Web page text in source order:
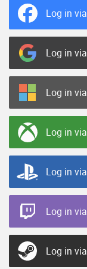
Log in via
Log in via
Log in via
Log in via
Log in via
Log in via
Log in via